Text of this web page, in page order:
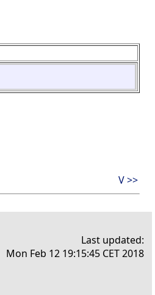
V >>
Last updated:
Mon Feb 12 19:15:45 CET 2018